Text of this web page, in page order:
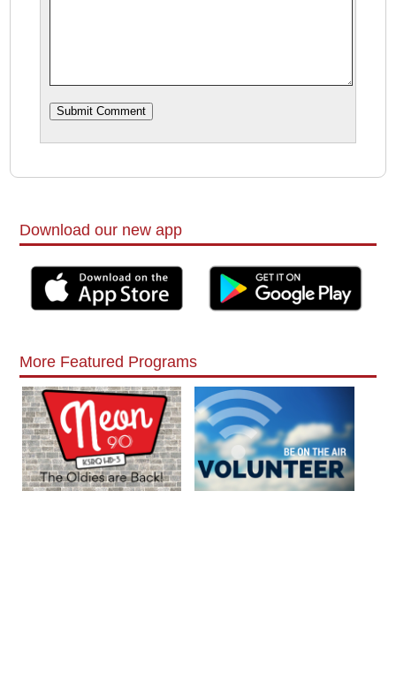
Download our new app
More Featured Programs